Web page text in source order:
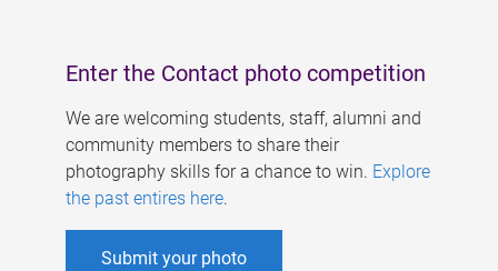
Enter the Contact photo competition
We are welcoming students, staff, alumni and
community members to share their
photography skills for a chance to win. Explore
the past entires here.
Submit your photo